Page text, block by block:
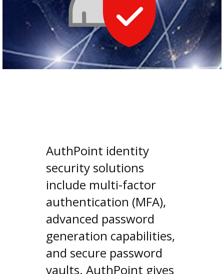
AuthPoint identity
security solutions
include multi-factor
authentication (MFA),
advanced password
generation capabilities,
and secure password
vaults. AuthPoint gives